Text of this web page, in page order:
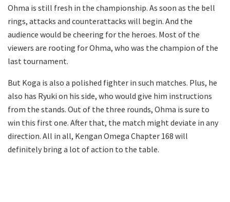
Ohma is still fresh in the championship. As soon as the bell
rings, attacks and counterattacks will begin. And the
audience would be cheering for the heroes. Most of the
viewers are rooting for Ohma, who was the champion of the
last tournament.
But Koga is also a polished fighter in such matches. Plus, he
also has Ryuki on his side, who would give him instructions
from the stands. Out of the three rounds, Ohma is sure to
win this first one. After that, the match might deviate in any
direction. All in all, Kengan Omega Chapter 168 will
definitely bring a lot of action to the table.